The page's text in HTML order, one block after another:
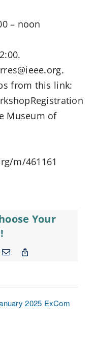
– noon
from this link:
Museum of
m/461161
Your
Email
2025 ExCom